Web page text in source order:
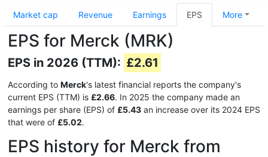
Market cap Revenue Earnings EPS More
EPS for Merck (MRK)
EPS in 2026 (TTM): £2.61
According to Merck's latest financial reports the company's
current EPS (TTM) is £2.66. In 2025 the company made an
earnings per share (EPS) of £5.43 an increase over its 2024 EPS
that were of £5.02.
EPS history for Merck from